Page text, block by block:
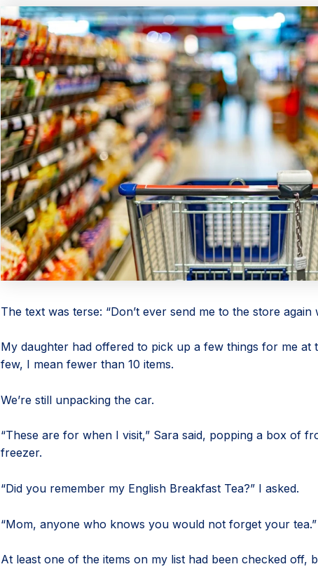
The text was terse: “Don’t ever send me to the store again
My daughter had offered to pick up a few things for me at
few, I mean fewer than 10 items.
We’re still unpacking the car.
“These are for when I visit,” Sara said, popping a box of
freezer.
“Did you remember my English Breakfast Tea?” I asked.
“Mom, anyone who knows you would not forget your tea.”
At least one of the items on my list had been checked off,